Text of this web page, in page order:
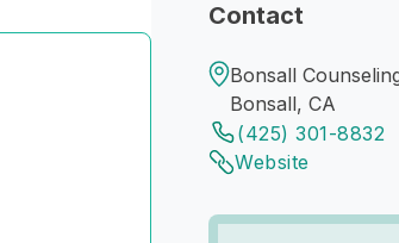
Contact
Bonsall
Bonsall, CA
(425) 301-8832
Website